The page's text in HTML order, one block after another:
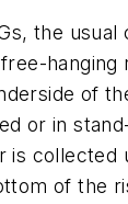
the usual
hanging
of
or in
is collected
of the